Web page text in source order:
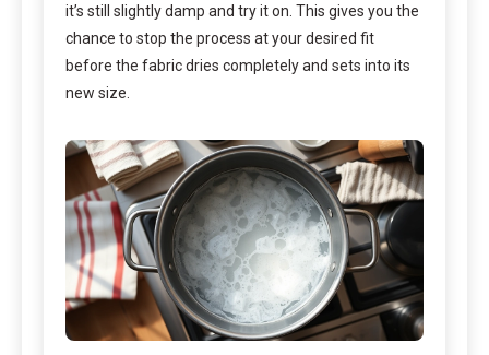
it’s still slightly damp and try it on. This gives you the
chance to stop the process at your desired fit
before the fabric dries completely and sets into its
new size.